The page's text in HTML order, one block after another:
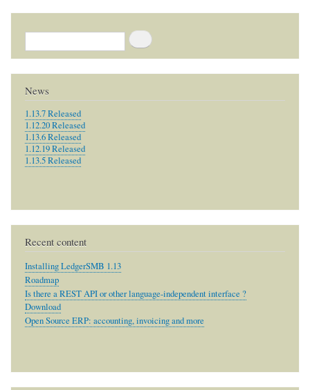
Search
News
1.13.7 Released
1.12.20 Released
1.13.6 Released
1.12.19 Released
1.13.5 Released
Recent content
Installing LedgerSMB 1.13
Roadmap
Is there a REST API or other language-independent interface ?
Download
Open Source ERP: accounting, invoicing and more